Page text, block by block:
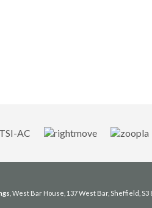
, West Bar House, 137 West Bar, Sheffield, S3